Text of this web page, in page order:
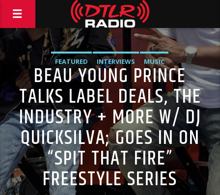
FEATURED INTERVIEWS MUSIC
BEAU YOUNG PRINCE
TALKS LABEL DEALS, THE
INDUSTRY + MORE W/ DJ
QUICKSILVA; GOES IN ON
“SPIT THAT FIRE”
FREESTYLE SERIES